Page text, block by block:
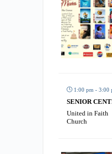
1:00 pm - 3:00
SENIOR
United in Faith
Church